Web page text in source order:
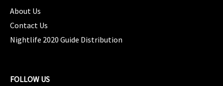
About Us
Contact Us
Nightlife 2020 Guide Distribution
FOLLOW US